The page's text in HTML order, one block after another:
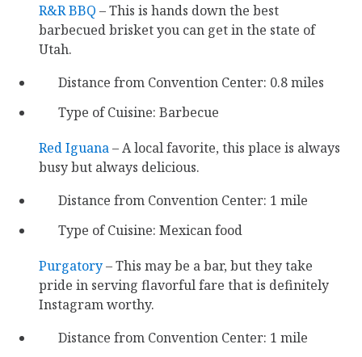
R&R BBQ – This is hands down the best
barbecued brisket you can get in the state of
Utah.
Distance from Convention Center: 0.8 miles
Type of Cuisine: Barbecue
Red Iguana – A local favorite, this place is always
busy but always delicious.
Distance from Convention Center: 1 mile
Type of Cuisine: Mexican food
Purgatory– This may be a bar, but they take
pride in serving flavorful fare that is definitely
Instagram worthy.
Distance from Convention Center: 1 mile